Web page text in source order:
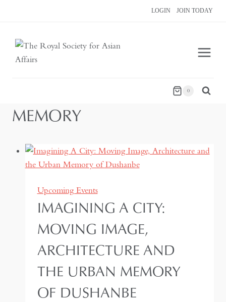
LOGIN JOIN TODAY
0
MEMORY
Upcoming Events
IMAGINING A CITY:
MOVING IMAGE,
ARCHITECTURE AND
THE URBAN MEMORY
OF DUSHANBE